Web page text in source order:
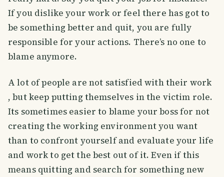
If you dislike your work or feel there has got to
be something better and quit, you are fully
responsible for your actions. There’s no one to
blame anymore.
A lot of people are not satisfied with their work
, but keep putting themselves in the victim role.
Its sometimes easier to blame your boss for not
creating the working environment you want
than to confront yourself and evaluate your life
and work to get the best out of it. Even if this
means quitting and search for something new